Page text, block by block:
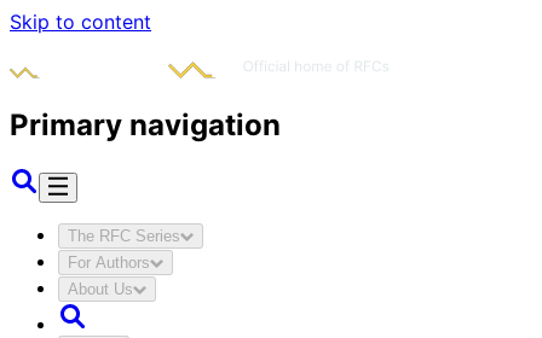
Skip to content
Primary navigation
The RFC Series
For Authors
About Us